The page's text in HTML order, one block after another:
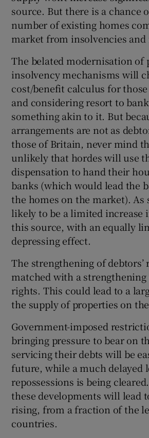
source. But there is a chance
number of existing homes
market from insolvencies and
The belated modernisation of
insolvency mechanisms will
cost/benefit calculus for
and considering resort to
something akin to it. But
arrangements are not as
those of Britain, never mind
unlikely that hordes will use
dispensation to hand their
banks (which would lead the
the homes on the market). As
likely to be a limited increase
this source, with an equally
depressing effect.
The strengthening of debtors’
matched with a strengthening
rights. This could lead to a
the supply of properties on
Government-imposed
bringing pressure to bear on
servicing their debts will be
future, while a much delayed
repossessions is being
these developments will lead
rising, from a fraction of the
countries.